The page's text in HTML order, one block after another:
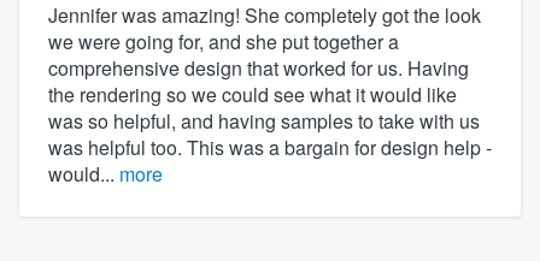
Jennifer was amazing! She completely got the look
we were going for, and she put together a
comprehensive design that worked for us. Having
the rendering so we could see what it would like
was so helpful, and having samples to take with us
was helpful too. This was a bargain for design help -
would... more